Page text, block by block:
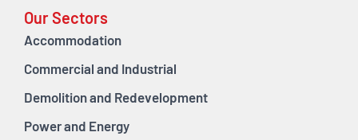
Our Sectors
Accommodation
Commercial and Industrial
Demolition and Redevelopment
Power and Energy